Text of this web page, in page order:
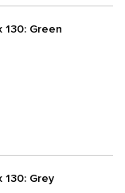
130: Green
130: Grey